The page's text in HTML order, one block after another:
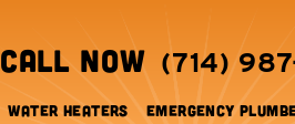
CALL NOW (714)
Water Heaters Emergency